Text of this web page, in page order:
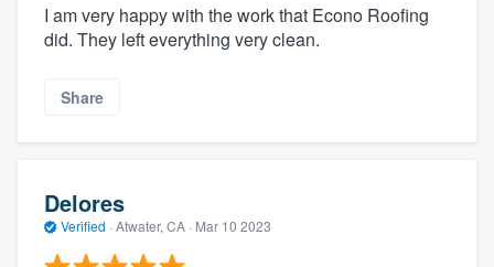
I am very happy with the work that Econo Roofing
did. They left everything very clean.
Share
Delores
Verified · Atwater, CA · Mar 10 2023